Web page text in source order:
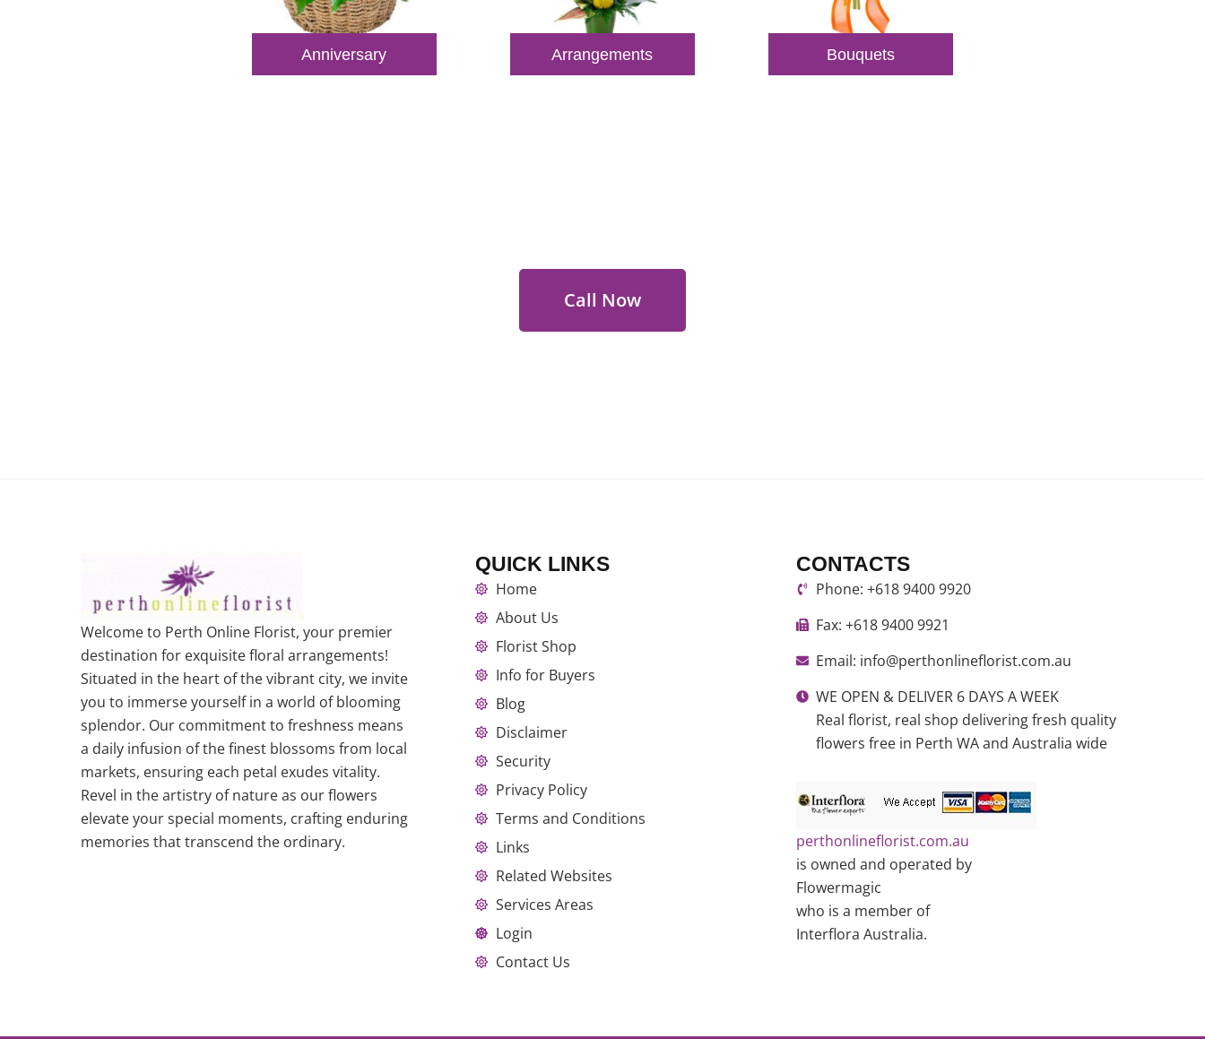
Anniversary Arrangements Bouquets
Call Now
Welcome to Perth Online Florist, your premier
destination for exquisite floral arrangements!
Situated in the heart of the vibrant city, we invite
you to immerse yourself in a world of blooming
splendor. Our commitment to freshness means
a daily infusion of the finest blossoms from local
markets, ensuring each petal exudes vitality.
Revel in the artistry of nature as our flowers
elevate your special moments, crafting enduring
memories that transcend the ordinary.
QUICK LINKS
Home
About Us
Florist Shop
Info for Buyers
Blog
Disclaimer
Security
Privacy Policy
Terms and Conditions
Links
Related Websites
Services Areas
Login
Contact Us
CONTACTS
Phone: +618 9400 9920
Fax: +618 9400 9921
Email: info@perthonlineflorist.com.au
WE OPEN & DELIVER 6 DAYS A WEEK
Real florist, real shop delivering fresh quality
flowers free in Perth WA and Australia wide
perthonlineflorist.com.au
is owned and operated by
Flowermagic
who is a member of
Interflora Australia.